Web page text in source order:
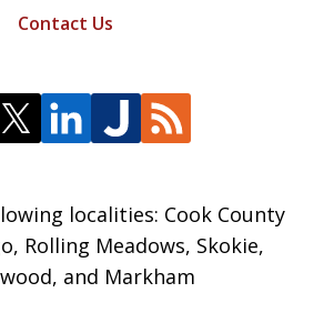
localities: Cook County
Rolling Meadows, Skokie,
and Markham
Contact Us